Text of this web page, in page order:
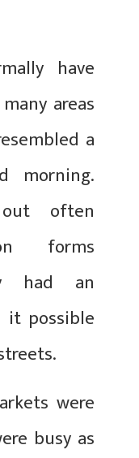
have
areas
a
morning.
often
forms
had an
it possible
were
busy as